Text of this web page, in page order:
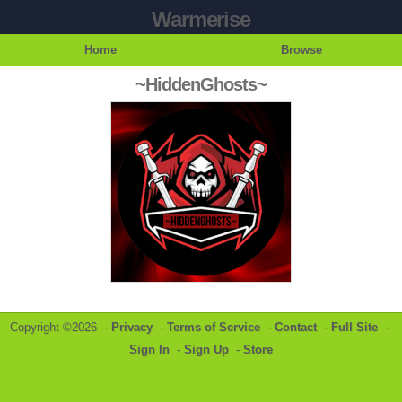
Warmerise
Home Browse
~HiddenGhosts~
Copyright ©2026 - Privacy - Terms of Service - Contact- Full Site -
Sign In - Sign Up - Store